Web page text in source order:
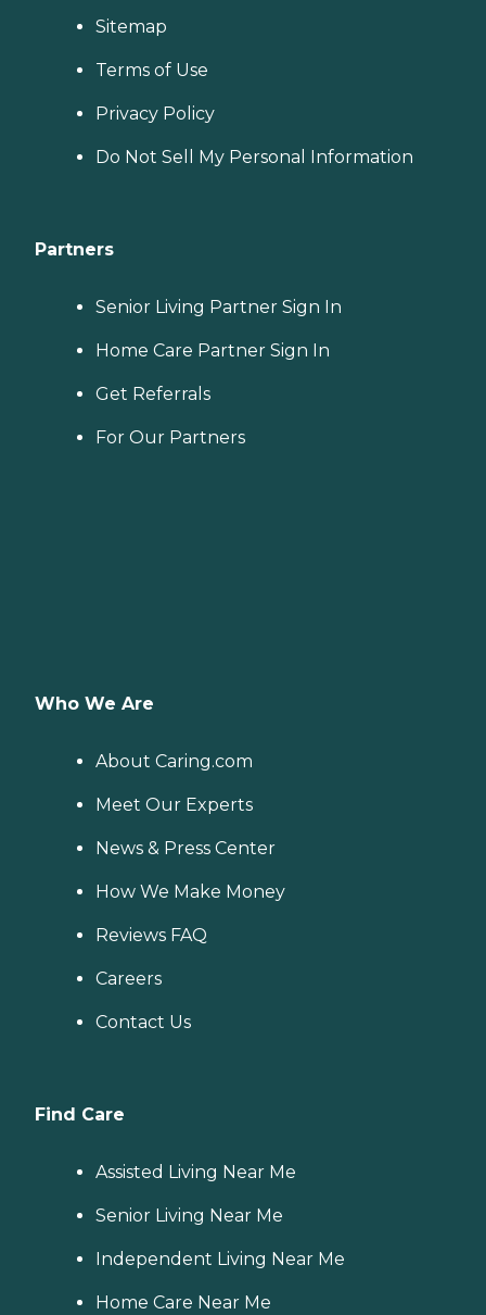
Sitemap
Terms of Use
Privacy Policy
Do Not Sell My Personal Information
Partners
Senior Living Partner Sign In
Home Care Partner Sign In
Get Referrals
For Our Partners
Who We Are
About Caring.com
Meet Our Experts
News & Press Center
How We Make Money
Reviews FAQ
Careers
Contact Us
Find Care
Assisted Living Near Me
Senior Living Near Me
Independent Living Near Me
Home Care Near Me